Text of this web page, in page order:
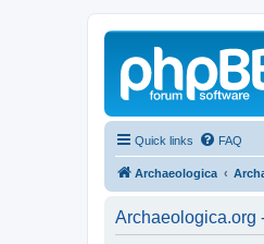
Quick links FAQ
Archaeologica
Archaeologica.org